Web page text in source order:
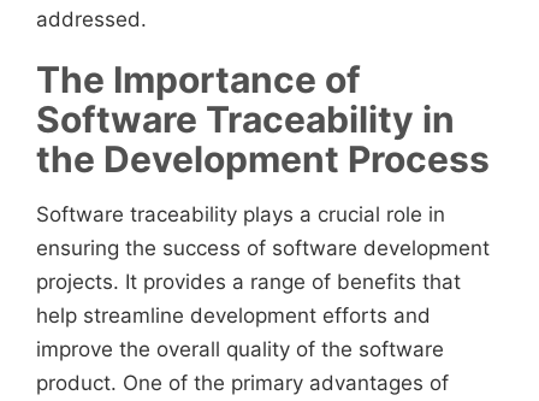
addressed.
The Importance of
Software Traceability in
the Development Process
Software traceability plays a crucial role in
ensuring the success of software development
projects. It provides a range of benefits that
help streamline development efforts and
improve the overall quality of the software
product. One of the primary advantages of